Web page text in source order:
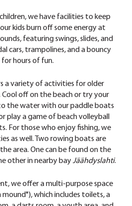
we have facilities to keep
kids burn off some energy at
featuring swings, slides, and
cars, trampolines, and a bouncy
for hours of fun.
a variety of activities for older
off on the beach or try your
the water with our paddle boats
play a game of beach volleyball
For those who enjoy fishing, we
as well. Two rowing boats are
area. One can be found on the
other in nearby bayJäähdyslahti.
we offer a multi-purpose space
mound"), which includes toilets, a